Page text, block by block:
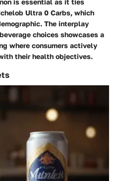
Ultra 0 Carbs, which
The interplay
choices showcases a
where consumers actively
their health objectives.